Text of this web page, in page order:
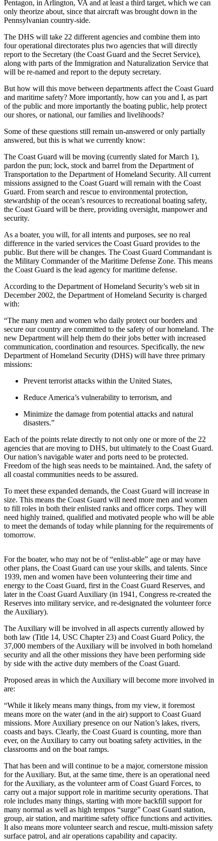
Pentagon, in Arlington, VA and at least a third target, which we can
only theorize about, since that aircraft was brought down in the
Pennsylvanian country-side.
The DHS will take 22 different agencies and combine them into
four operational directorates plus two agencies that will directly
report to the Secretary (the Coast Guard and the Secret Service),
along with parts of the Immigration and Naturalization Service that
will be re-named and report to the deputy secretary.
But how will this move between departments affect the Coast Guard
and maritime safety? More importantly, how can you and I, as part
of the public and more importantly the boating public, help protect
our shores, or national, our families and livelihoods?
Some of these questions still remain un-answered or only partially
answered, but this is what we currently know:
The Coast Guard will be moving (currently slated for March 1),
pardon the pun; lock, stock and barrel from the Department of
Transportation to the Department of Homeland Security. All current
missions assigned to the Coast Guard will remain with the Coast
Guard. From search and rescue to environmental protection,
stewardship of the ocean’s resources to recreational boating safety,
the Coast Guard will be there, providing oversight, manpower and
security.
As a boater, you will, for all intents and purposes, see no real
difference in the varied services the Coast Guard provides to the
public. But there will be changes. The Coast Guard Commandant is
the Military Commander of the Maritime Defense Zone. This means
the Coast Guard is the lead agency for maritime defense.
According to the Department of Homeland Security’s web sit in
December 2002, the Department of Homeland Security is charged
with:
“The many men and women who daily protect our borders and
secure our country are committed to the safety of our homeland. The
new Department will help them do their jobs better with increased
communication, coordination and resources. Specifically, the new
Department of Homeland Security (DHS) will have three primary
missions:
Prevent terrorist attacks within the United States,
Reduce America’s vulnerability to terrorism, and
Minimize the damage from potential attacks and natural
disasters.”
Each of the points relate directly to not only one or more of the 22
agencies that are moving to DHS, but ultimately to the Coast Guard.
Our nation’s navigable water and ports need to be protected.
Freedom of the high seas needs to be maintained. And, the safety of
all coastal communities needs to be assured.
To meet these expanded demands, the Coast Guard will increase in
size. This means the Coast Guard will need more men and women
to fill roles in both their enlisted ranks and officer corps. They will
need highly trained, qualified and motivated people who will be able
to meet the demands of today while planning for the requirements of
tomorrow.
For the boater, who may not be of “enlist-able” age or may have
other plans, the Coast Guard can use your skills, and talents. Since
1939, men and women have been volunteering their time and
energy to the Coast Guard, first in the Coast Guard Reserves, and
later in the Coast Guard Auxiliary (in 1941, Congress re-created the
Reserves into military service, and re-designated the volunteer force
the Auxiliary).
The Auxiliary will be involved in all aspects currently allowed by
both law (Title 14, USC Chapter 23) and Coast Guard Policy, the
37,000 members of the Auxiliary will be involved in both homeland
security and all the other missions they have been performing side
by side with the active duty members of the Coast Guard.
Proposed areas in which the Auxiliary will become more involved in
are:
“While it likely means many things, from my view, it foremost
means more on the water (and in the air) support to Coast Guard
missions. More Auxiliary presence on our Nation’s lakes, rivers,
coasts and bays. Clearly, the Coast Guard is counting, more than
ever, on the Auxiliary to carry out boating safety activities, in the
classrooms and on the boat ramps.
That has been and will continue to be a major, cornerstone mission
for the Auxiliary. But, at the same time, there is an operational need
for the Auxiliary, as the volunteer arm of Coast Guard Forces, to
carry out a major support role in maritime security operations. That
role includes many things, starting with more backfill support for
many normal as well as high tempos “surge” Coast Guard station,
group, air station, and maritime safety office functions and activities.
It also means more volunteer search and rescue, multi-mission safety
surface patrol, and air operations capability and capacity.